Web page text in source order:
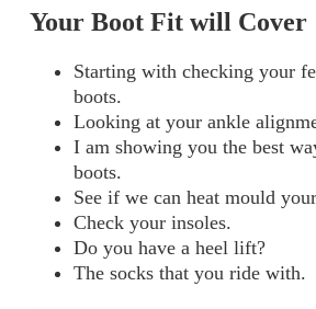
Your Boot Fit will Cover
Starting with checking your
boots.
Looking at your ankle
I am showing you the best
boots.
See if we can heat mould
Check your insoles.
Do you have a heel lift?
The socks that you ride with.